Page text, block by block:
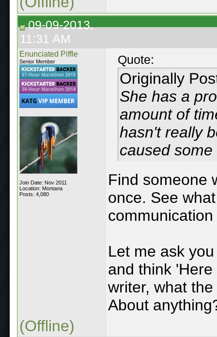
09-09-2013,
11:31 AM
Enunciated Piffle
Senior Member
Join Date: Nov 2011
Location: Montana
Posts: 4,080
Quote:
Originally
She has a
amount of
hasn't really
caused
Find someone
once. See
Let me ask
and think
writer, what
About
(Offline)